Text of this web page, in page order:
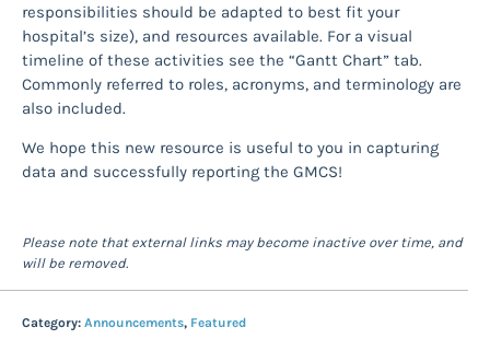
responsibilities should be adapted to best fit your
hospital’s size), and resources available. For a visual
timeline of these activities see the “Gantt Chart” tab.
Commonly referred to roles, acronyms, and terminology are
also included.
We hope this new resource is useful to you in capturing
data and successfully reporting the GMCS!
Please note that external links may become inactive over time, and
will be removed.
Category: Announcements, Featured